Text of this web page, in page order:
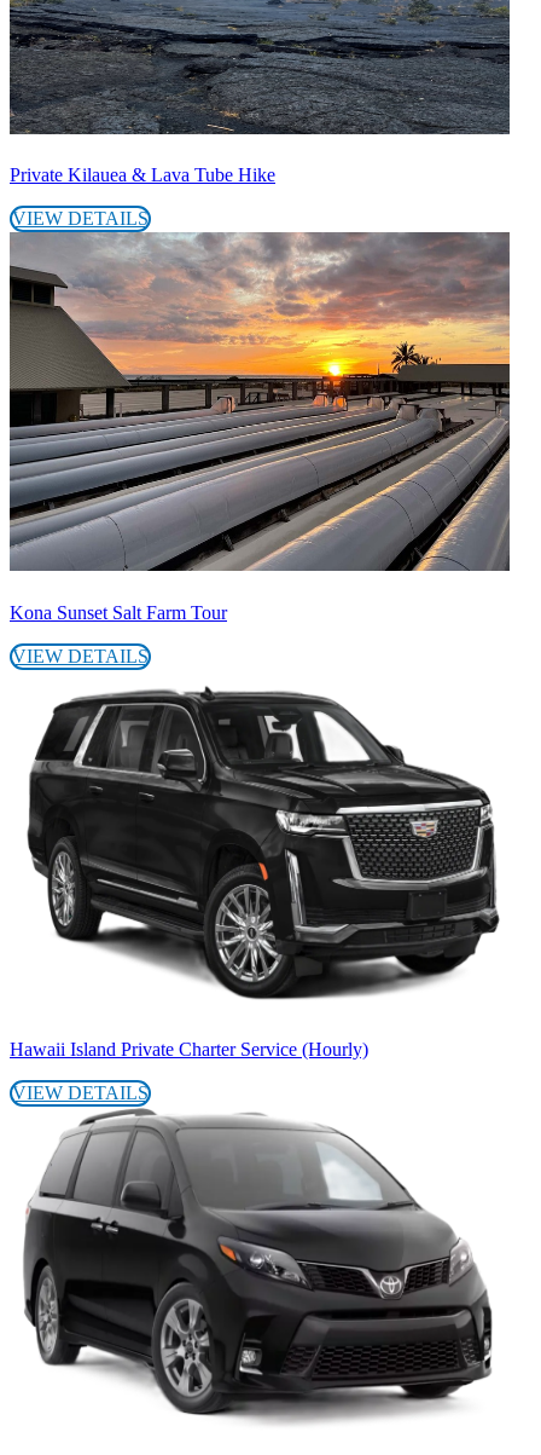
Private Kilauea & Lava Tube Hike
VIEW DETAILS
Kona Sunset Salt Farm Tour
VIEW DETAILS
Hawaii Island Private Charter Service (Hourly)
VIEW DETAILS